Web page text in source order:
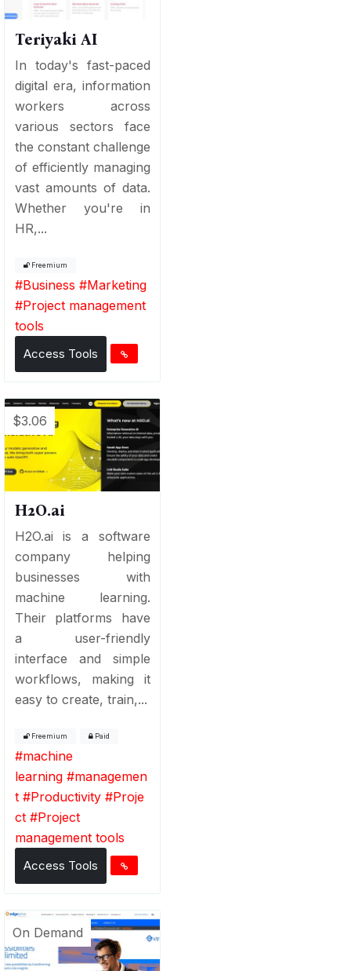
Teriyaki AI
In today's fast-paced
digital era, information
workers across
various sectors face
the constant challenge
of efficiently managing
vast amounts of data.
Whether you're in
HR,...
Freemium
#Business #Marketing
#Project management
tools
Access Tools
$3.06
H2O.ai
H2O.ai is a software
company helping
businesses with
machine learning.
Their platforms have
a user-friendly
interface and simple
workflows, making it
easy to create, train,...
Freemium Paid
#machine
learning #managemen
t #Productivity #Proje
ct #Project
management tools
Access Tools
On Demand